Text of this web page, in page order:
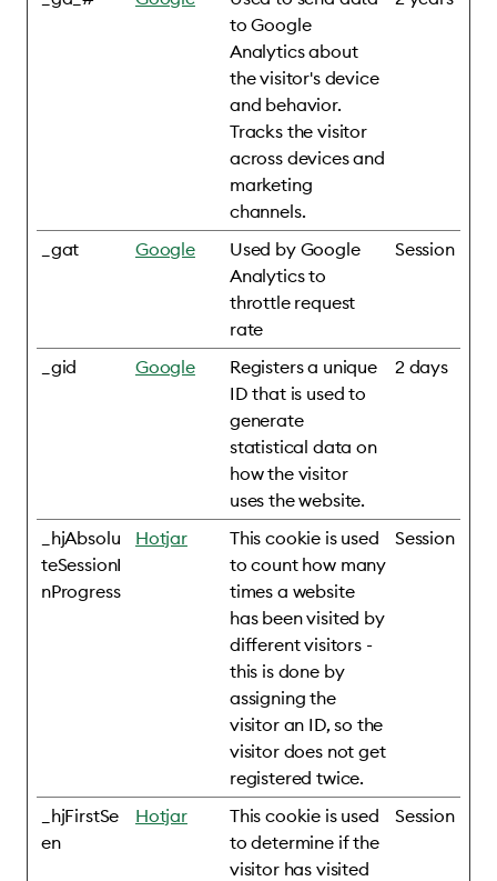
to Google
Analytics about
the visitor's device
and behavior.
Tracks the visitor
across devices and
marketing
channels.
_gat Google
Used by Google
Analytics to
throttle request
rate
Session
_gid Google
Registers a unique
ID that is used to
generate
statistical data on
how the visitor
uses the website.
2 days
_hjAbsolu
teSessionI
nProgress
Hotjar
This cookie is used
to count how many
times a website
has been visited by
different visitors -
this is done by
assigning the
visitor an ID, so the
visitor does not get
registered twice.
Session
_hjFirstSe
en
Hotjar
This cookie is used
to determine if the
visitor has visited
Session